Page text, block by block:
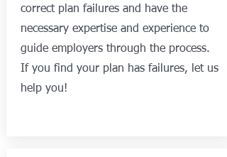
correct plan failures and have the
necessary expertise and experience to
guide employers through the process.
If you find your plan has failures, let us
help you!